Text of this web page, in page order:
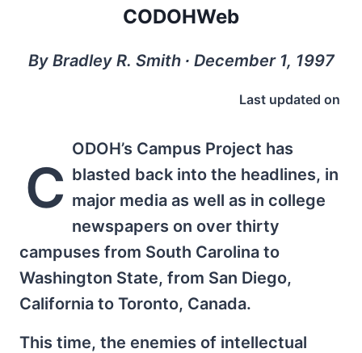
CODOHWeb
By Bradley R. Smith ∙ December 1, 1997
Last updated on
C
ODOH’s Campus Project has
blasted back into the headlines, in
major media as well as in college
newspapers on over thirty
campuses from South Carolina to
Washington State, from San Diego,
California to Toronto, Canada.
This time, the enemies of intellectual